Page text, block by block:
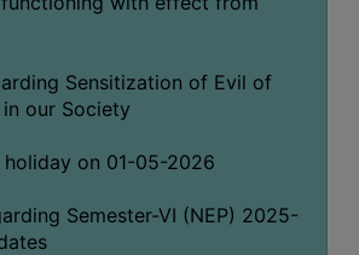
Sensitization of Evil of
our Society
on 01-05-2026
Semester-VI (NEP) 2025-